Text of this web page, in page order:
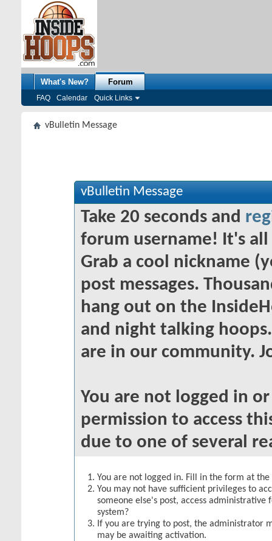
What's New? Forum
FAQ Calendar Quick Links
vBulletin Message
vBulletin Message
Take 20 seconds and
forum username! It's
Grab a cool nickname
post messages.
hang out on the
and night talking
are in our community.
You are not logged in
permission to access
due to one of several
You are not logged in. Fill in the form at
You may not have sufficient privileges to
someone else's post, access
system?
If you are trying to post, the administrator
may be awaiting activation.